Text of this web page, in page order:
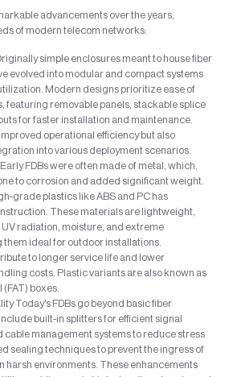
advancements over the years,
of modern telecom networks:
simple enclosures meant to house fiber
evolved into modular and compact systems
Modern designs prioritize ease of
featuring removable panels, stackable splice
for faster installation and maintenance.
operational efficiency but also
into various deployment scenarios.
FDBs were often made of metal, which,
to corrosion and added significant weight.
grade plastics like ABS and PC has
These materials are lightweight,
radiation, moisture, and extreme
ideal for outdoor installations.
to longer service life and lower
costs. Plastic variants are also known as
boxes.
Today's FDBs go beyond basic fiber
built-in splitters for efficient signal
management systems to reduce stress
sealing techniques to prevent the ingress of
harsh environments. These enhancements